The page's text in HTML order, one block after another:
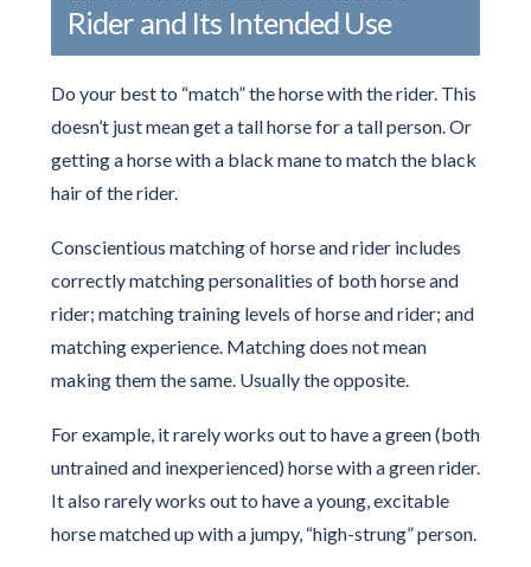
Rider and Its Intended Use
Do your best to “match” the horse with the rider. This
doesn’t just mean get a tall horse for a tall person. Or
getting a horse with a black mane to match the black
hair of the rider.
Conscientious matching of horse and rider includes
correctly matching personalities of both horse and
rider; matching training levels of horse and rider; and
matching experience. Matching does not mean
making them the same. Usually the opposite.
For example, it rarely works out to have a green (both
untrained and inexperienced) horse with a green rider.
It also rarely works out to have a young, excitable
horse matched up with a jumpy, “high-strung” person.